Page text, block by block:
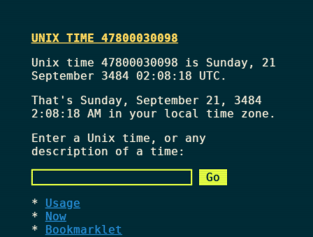
UNIX TIME 47800030098
Unix time 47800030098 is Sunday, 21
September 3484 02:08:18 UTC.
That's Sunday, September 21, 3484
2:08:18 AMin your local time zone.
Enter a Unix time, or any
description of a time:
Usage
Now
Bookmarklet